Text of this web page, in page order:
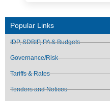
Popular Links
IDP, SDBIP, PA & Budgets
Governance/Risk
Tariffs & Rates
Tenders and Notices